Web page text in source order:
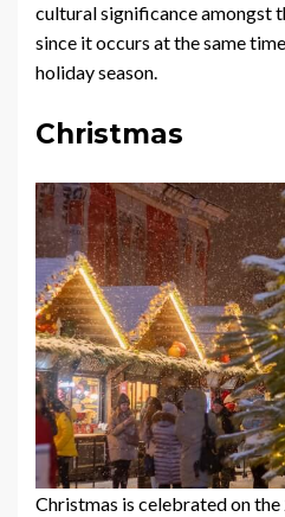
cultural significance amongst
since it occurs at the same
holiday season.
Christmas
Christmas is celebrated on